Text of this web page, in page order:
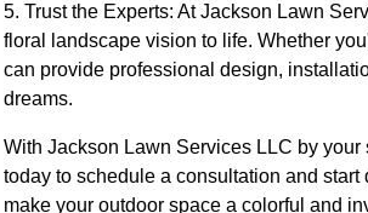
5. Trust the Experts: At Jackson Lawn
floral landscape vision to life. Whether
can provide professional design,
dreams.
With Jackson Lawn Services LLC by
today to schedule a consultation and
make your outdoor space a colorful and